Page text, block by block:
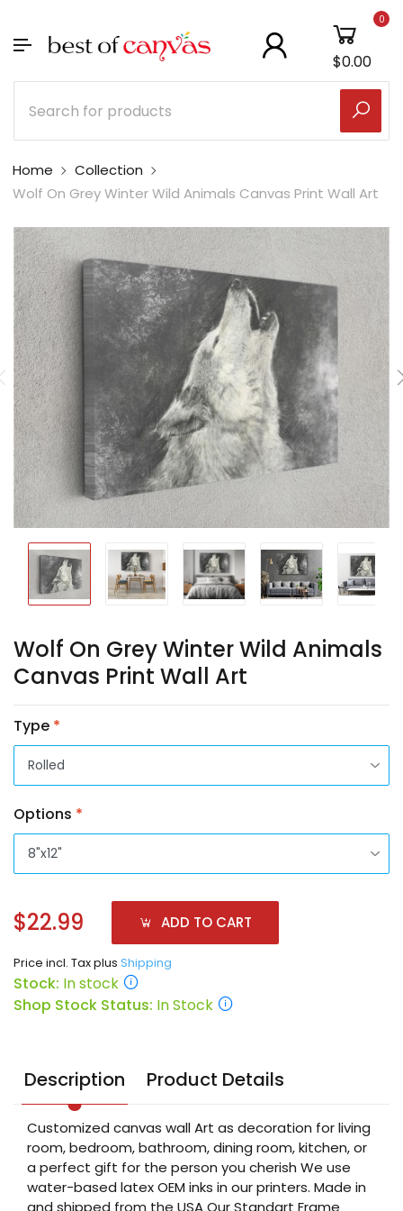
0
$0.00
Home
Collection
Wolf On Grey Winter Wild Animals Canvas Print Wall Art
Wolf On Grey Winter Wild Animals
Canvas Print Wall Art
Type *
Options *
$22.99 ADD TO CART
Price incl. Tax plus Shipping
Stock: In stock
Shop Stock Status: In Stock
Description Product Details
Customized canvas wall Art as decoration for living
room, bedroom, bathroom, dining room, kitchen, or
a perfect gift for the person you cherish We use
water-based latex OEM inks in our printers. Made in